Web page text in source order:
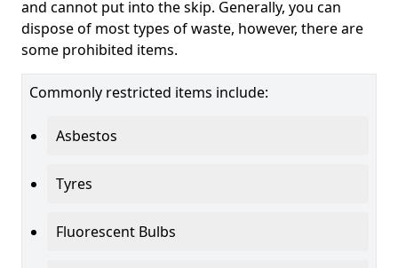
and cannot put into the skip. Generally, you can
dispose of most types of waste, however, there are
some prohibited items.
Commonly restricted items include:
Asbestos
Tyres
Fluorescent Bulbs